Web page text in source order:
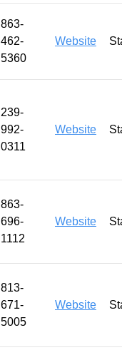
863-
462-
5360
Website
239-
992-
0311
Website
863-
696-
1112
Website
813-
671-
5005
Website